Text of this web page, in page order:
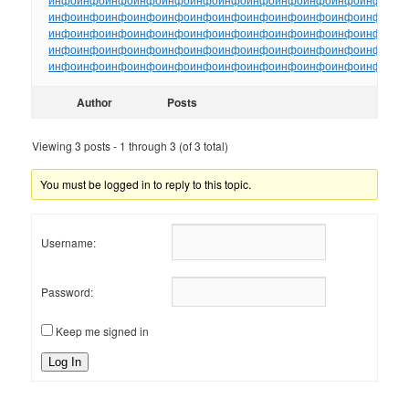
инфоинфоинфоинфоинфоинфоинфоинфоинфоинфоинфоинфо
инфоинфоинфоинфоинфоинфоинфоинфоинфоинфоинфоинфо
инфоинфоинфоинфоинфоинфоинфоинфоинфоинфоинфоинфо
инфоинфоинфоинфоинфоинфоинфоинфоинфоинфоинфоинфо
Author Posts
Viewing 3 posts - 1 through 3 (of 3 total)
You must be logged in to reply to this topic.
Username:
Password:
Keep me signed in
Log In